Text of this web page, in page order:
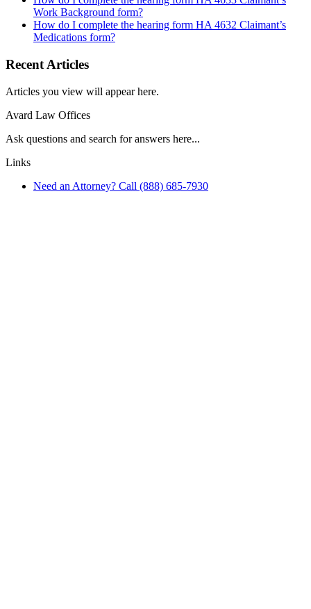
Work Background form?
How do I complete the hearing form HA 4632 Claimant’s
Medications form?
Recent Articles
Articles you view will appear here.
Avard Law Offices
Ask questions and search for answers here...
Links
Need an Attorney? Call (888) 685-7930